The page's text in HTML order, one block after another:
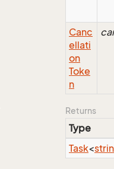
Canc
ellati
on
Toke
n
Returns
Type
Task<